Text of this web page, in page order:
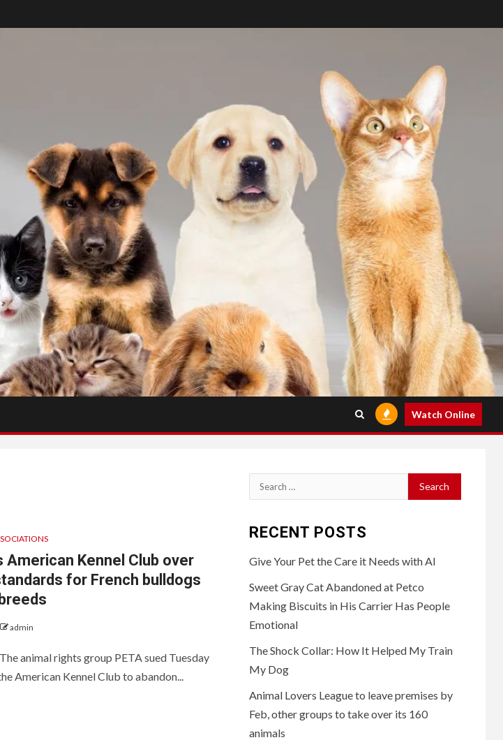
Watch Online
American Kennel Club over
for French bulldogs
admin
animal rights group PETA sued Tuesday
American Kennel Club to abandon...
Search
for:
RECENT POSTS
Give Your Pet the Care it Needs with AI
Sweet Gray Cat Abandoned at Petco
Making Biscuits in His Carrier Has People
Emotional
The Shock Collar: How It Helped My Train
My Dog
Animal Lovers League to leave premises by
Feb, other groups to take over its 160
animals